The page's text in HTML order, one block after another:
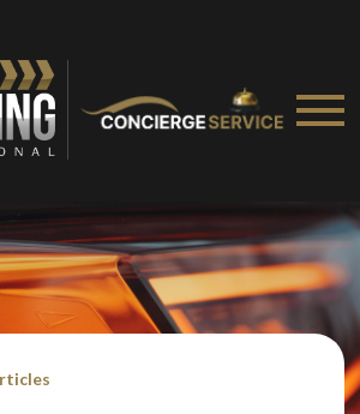
assess
second-hand vehicles
on your behalf
Take me to Screan